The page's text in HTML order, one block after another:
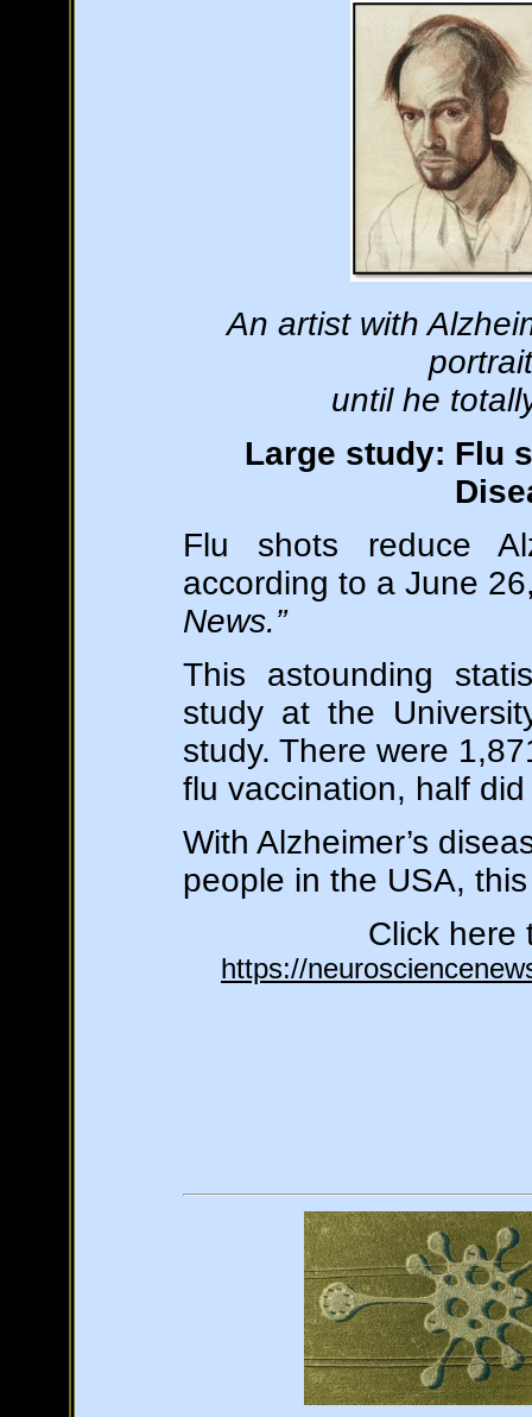
An artist with
until he
Large study: Flu
Flu shots reduce
according to a June
News.”
This astounding
study at the
study. There were
flu vaccination, half
With Alzheimer’s
people in the USA,
Click here
https://